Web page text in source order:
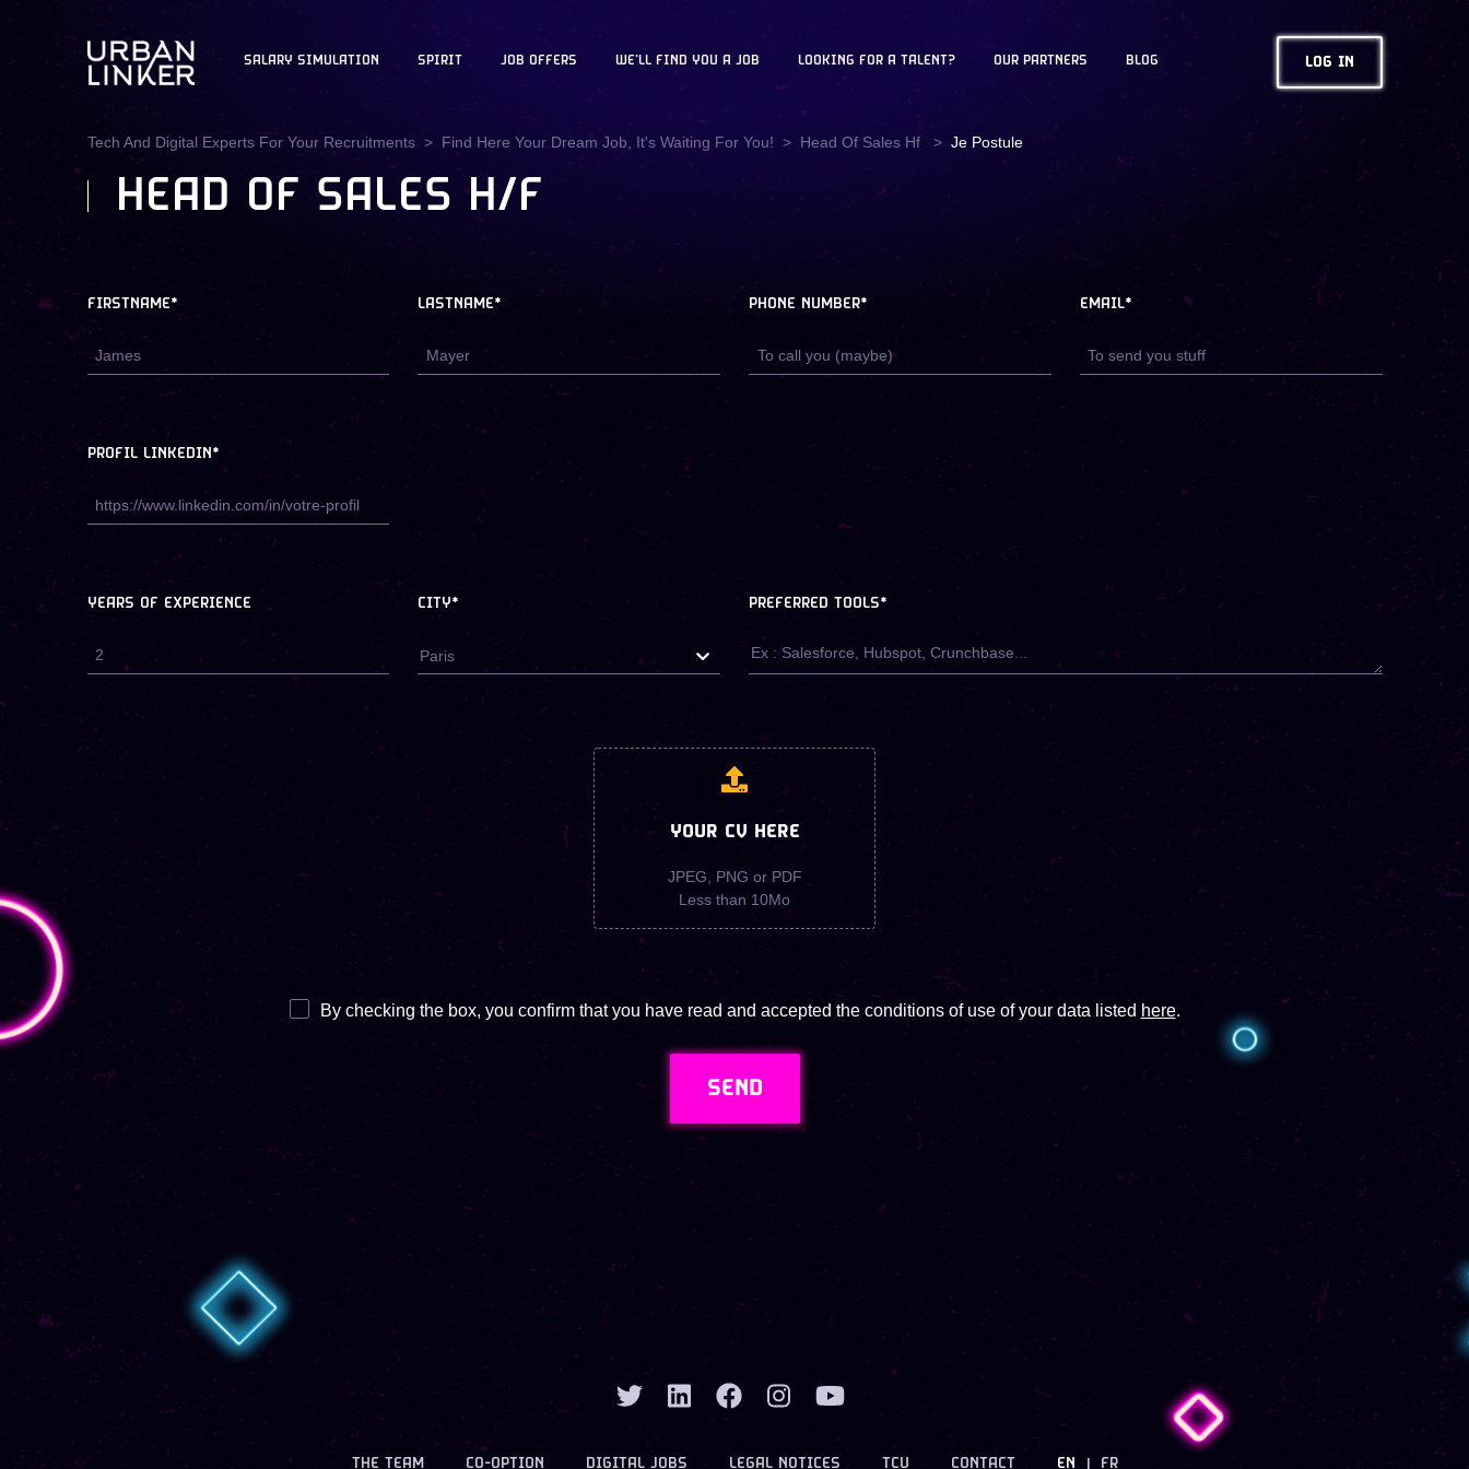
SALARY SIMULATION SPIRIT JOB OFFERS WE'LL FIND YOU A JOB LOOKING FOR A TALENT? OUR PARTNERS BLOG LOG IN
Tech And Digital Experts For Your Recruitments Find Here Your Dream Job, It's Waiting For You! Head Of Sales Hf Je Postule
HEAD OF SALES H/F
FIRSTNAME* LASTNAME* PHONE NUMBER* EMAIL*
PROFIL LINKEDIN*
YEARS OF EXPERIENCE CITY*
Paris
PREFERRED TOOLS*
YOUR CV HERE
JPEG, PNG or PDF
Less than 10Mo
By checking the box, you confirm that you have read and accepted the conditions of use of your data listed here.
SEND
THE TEAM CO-OPTION DIGITAL JOBS LEGAL NOTICES TCU CONTACT EN FR